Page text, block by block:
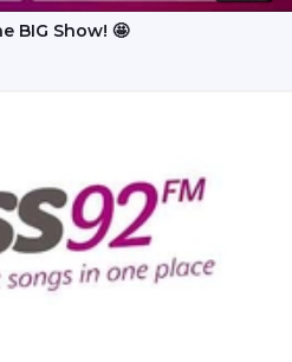
BIG Show! 🤩